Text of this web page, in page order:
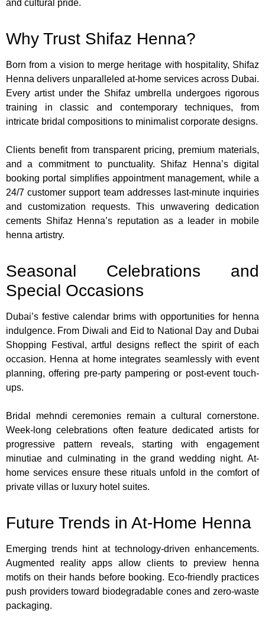
and cultural pride.
Why Trust Shifaz Henna?
Born from a vision to merge heritage with hospitality, Shifaz
Henna delivers unparalleled at-home services across Dubai.
Every artist under the Shifaz umbrella undergoes rigorous
training in classic and contemporary techniques, from
intricate bridal compositions to minimalist corporate designs.
Clients benefit from transparent pricing, premium materials,
and a commitment to punctuality. Shifaz Henna’s digital
booking portal simplifies appointment management, while a
24/7 customer support team addresses last-minute inquiries
and customization requests. This unwavering dedication
cements Shifaz Henna’s reputation as a leader in mobile
henna artistry.
Seasonal Celebrations and
Special Occasions
Dubai’s festive calendar brims with opportunities for henna
indulgence. From Diwali and Eid to National Day and Dubai
Shopping Festival, artful designs reflect the spirit of each
occasion. Henna at home integrates seamlessly with event
planning, offering pre-party pampering or post-event touch-
ups.
Bridal mehndi ceremonies remain a cultural cornerstone.
Week-long celebrations often feature dedicated artists for
progressive pattern reveals, starting with engagement
minutiae and culminating in the grand wedding night. At-
home services ensure these rituals unfold in the comfort of
private villas or luxury hotel suites.
Future Trends in At-Home Henna
Emerging trends hint at technology-driven enhancements.
Augmented reality apps allow clients to preview henna
motifs on their hands before booking. Eco-friendly practices
push providers toward biodegradable cones and zero-waste
packaging.